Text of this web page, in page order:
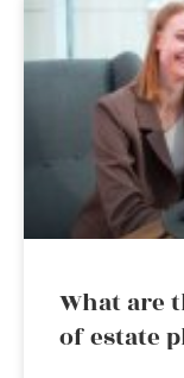
What are
of estate